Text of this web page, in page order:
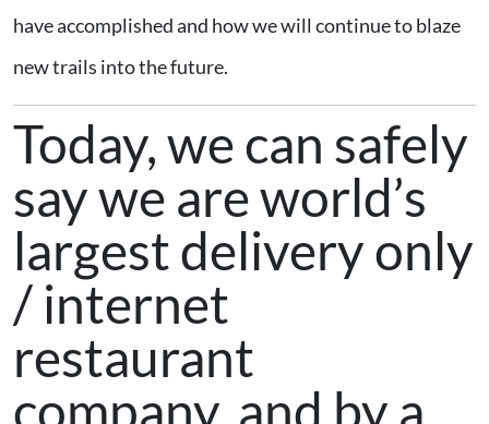
have accomplished and how we will continue to blaze
new trails into the future.
Today, we can safely
say we are world’s
largest delivery only
/ internet
restaurant
company, and by a